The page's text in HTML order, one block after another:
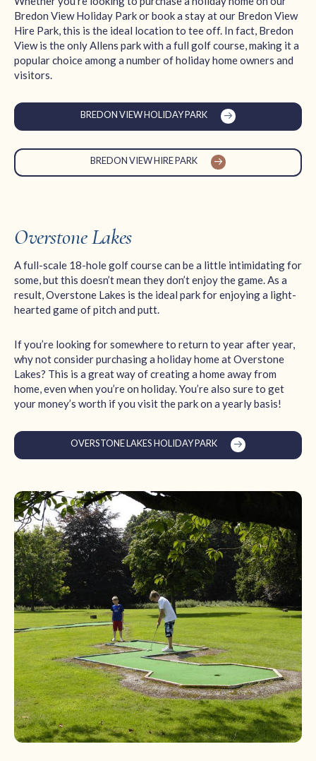
Bredon View Holiday Park or book a stay at our Bredon View
Hire Park, this is the ideal location to tee off. In fact, Bredon
View is the only Allens park with a full golf course, making it a
popular choice among a number of holiday home owners and
visitors.
BREDON VIEW HOLIDAY PARK
BREDON VIEW HIRE PARK
Overstone Lakes
A full-scale 18-hole golf course can be a little intimidating for
some, but this doesn’t mean they don’t enjoy the game. As a
result, Overstone Lakes is the ideal park for enjoying a light-
hearted game of pitch and putt.
If you’re looking for somewhere to return to year after year,
why not consider purchasing a holiday home at Overstone
Lakes? This is a great way of creating a home away from
home, even when you’re on holiday. You’re also sure to get
your money’s worth if you visit the park on a yearly basis!
OVERSTONE LAKES HOLIDAY PARK